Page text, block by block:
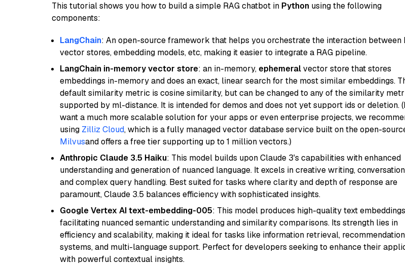
This tutorial shows you how to build a simple RAG chatbot in Python using the following
components:
LangChain: An open-source framework that helps you orchestrate the interaction between
vector stores, embedding models, etc, making it easier to integrate a RAG pipeline.
LangChain in-memory vector store: an in-memory, ephemeralvector store that stores
embeddings in-memory and does an exact, linear search for the most similar embeddings.
default similarity metric is cosine similarity, but can be changed to any of the similarity
supported by ml-distance. It is intended for demos and does not yet support ids or deletion.
want a much more scalable solution for your apps or even enterprise projects, we
using Zilliz Cloud, which is a fully managed vector database service built on the open-
Milvusand offers a free tier supporting up to 1 million vectors.)
Anthropic Claude 3.5 Haiku: This model builds upon Claude 3's capabilities with enhanced
understanding and generation of nuanced language. It excels in creative writing,
and complex query handling. Best suited for tasks where clarity and depth of response are
paramount, Claude 3.5 balances efficiency with sophisticated insights.
Google Vertex AI text-embedding-005: This model produces high-quality text
facilitating nuanced semantic understanding and similarity comparisons. Its strength lies in
efficiency and scalability, making it ideal for tasks like information retrieval, recommendation
systems, and multi-language support. Perfect for developers seeking to enhance their
with powerful contextual insights.